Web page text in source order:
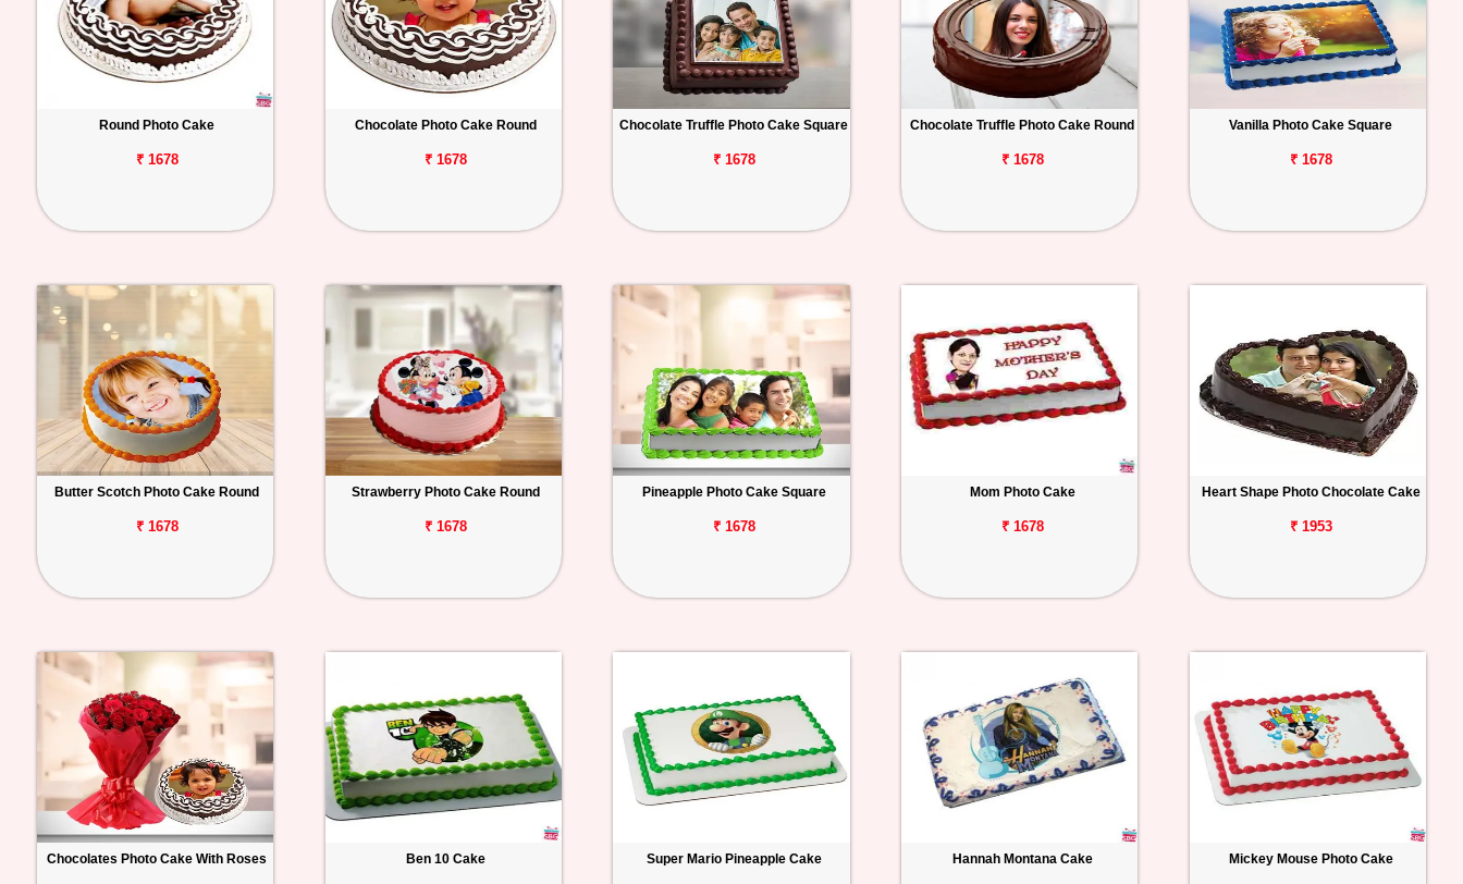
Round Photo Cake
₹ 1678
Chocolate Photo Cake Round
₹ 1678
Chocolate Truffle Photo Cake Square
₹ 1678
Chocolate Truffle Photo Cake Round
₹ 1678
Vanilla Photo Cake Square
₹ 1678
Butter Scotch Photo Cake Round
₹ 1678
Strawberry Photo Cake Round
₹ 1678
Pineapple Photo Cake Square
₹ 1678
Mom Photo Cake
₹ 1678
Heart Shape Photo Chocolate Cake
₹ 1953
Chocolates Photo Cake With Roses Ben 10 Cake Super Mario Pineapple Cake Hannah Montana Cake Mickey Mouse Photo Cake